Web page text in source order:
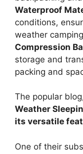
Waterproof
conditions,
weather
Compression
storage and
packing and
The popular
Weather
its versatile
One of their